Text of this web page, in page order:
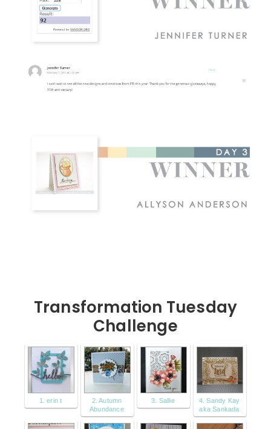
Transformation Tuesday
Challenge
1. erin t
2. Autumn
Abundance
3. Sallie
4. Sandy Kay
aka Sankada